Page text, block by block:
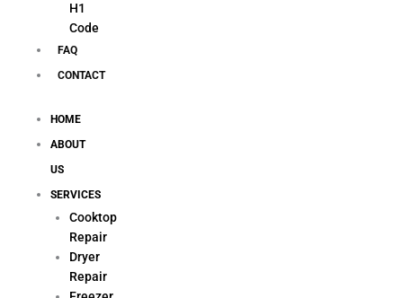
H1
Code
FAQ
CONTACT
HOME
ABOUT
US
SERVICES
Cooktop
Repair
Dryer
Repair